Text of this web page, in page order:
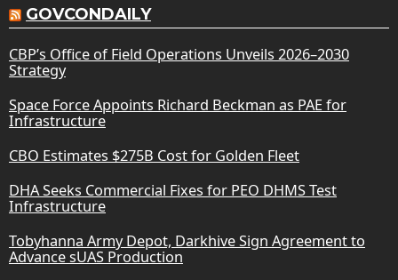
GOVCONDAILY
CBP’s Office of Field Operations Unveils 2026–2030
Strategy
Space Force Appoints Richard Beckman as PAE for
Infrastructure
CBO Estimates $275B Cost for Golden Fleet
DHA Seeks Commercial Fixes for PEO DHMS Test
Infrastructure
Tobyhanna Army Depot, Darkhive Sign Agreement to
Advance sUAS Production